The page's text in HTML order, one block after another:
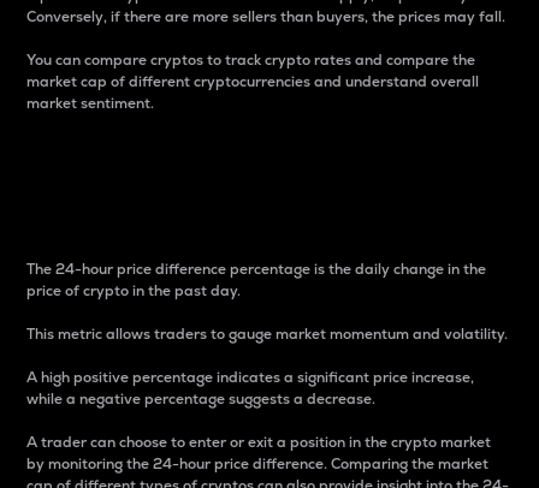
Conversely, if there are more sellers than buyers, the prices may fall.
You can compare cryptos to track crypto rates and compare the
market cap of different cryptocurrencies and understand overall
market sentiment.
The 24-hour price difference percentage is the daily change in the
price of crypto in the past day.
This metric allows traders to gauge market momentum and volatility.
A high positive percentage indicates a significant price increase,
while a negative percentage suggests a decrease.
A trader can choose to enter or exit a position in the crypto market
by monitoring the 24-hour price difference. Comparing the market